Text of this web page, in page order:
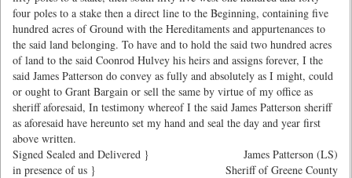
four poles to a stake then a direct line to the Beginning, containing five
hundred acres of Ground with the Hereditaments and appurtenances to
the said land belonging. To have and to hold the said two hundred acres
of land to the said Coonrod Hulvey his heirs and assigns forever, I the
said James Patterson do convey as fully and absolutely as I might, could
or ought to Grant Bargain or sell the same by virtue of my office as
sheriff aforesaid, In testimony whereof I the said James Patterson sheriff
as aforesaid have hereunto set my hand and seal the day and year first
above written.
Signed Sealed and Delivered }
James Patterson (LS)
in presence of us }
Sheriff of Greene County